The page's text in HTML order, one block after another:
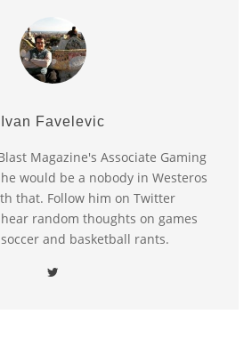
Ivan Favelevic
Magazine's Associate Gaming
would be a nobody in Westeros
that. Follow him on Twitter
hear random thoughts on games
and basketball rants.